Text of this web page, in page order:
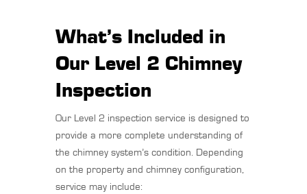
What’s Included in
Our Level 2 Chimney
Inspection
Our Level 2 inspection service is designed to
provide a more complete understanding of
the chimney system’s condition. Depending
on the property and chimney configuration,
service may include: